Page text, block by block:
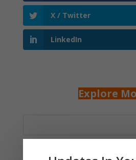
X / Twitter
LinkedIn
Explore